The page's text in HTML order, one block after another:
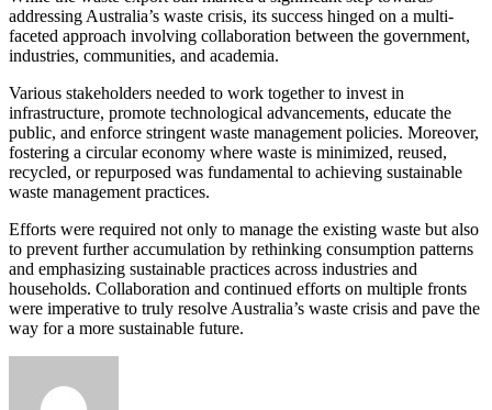
addressing Australia’s waste crisis, its success hinged on a multi-
faceted approach involving collaboration between the government,
industries, communities, and academia.
Various stakeholders needed to work together to invest in
infrastructure, promote technological advancements, educate the
public, and enforce stringent waste management policies. Moreover,
fostering a circular economy where waste is minimized, reused,
recycled, or repurposed was fundamental to achieving sustainable
waste management practices.
Efforts were required not only to manage the existing waste but also
to prevent further accumulation by rethinking consumption patterns
and emphasizing sustainable practices across industries and
households. Collaboration and continued efforts on multiple fronts
were imperative to truly resolve Australia’s waste crisis and pave the
way for a more sustainable future.